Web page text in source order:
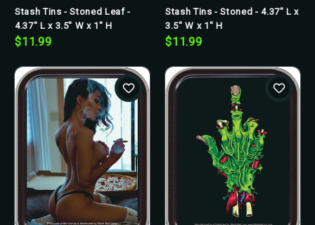
Stash Tins - Stoned Leaf -
4.37" L x 3.5" W x 1" H
$11.99
Stash Tins - Stoned - 4.37" L x
3.5" W x 1" H
$11.99